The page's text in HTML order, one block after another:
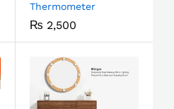
Thermometer
₨ 2,500